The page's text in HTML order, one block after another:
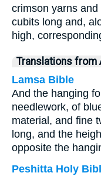
crimson yarns
cubits long and,
high,
Translations from
Lamsa Bible
And the hanging
needlework, of
material, and fine
long, and the
opposite the
Peshitta Holy